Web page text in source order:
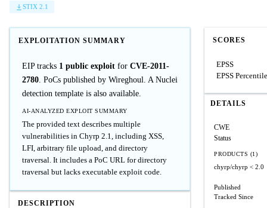
STIX 2.1
EXPLOITATION SUMMARY
EIP tracks 1 public exploit for CVE-2011-
2780. PoCs published by Wireghoul. A Nuclei
detection template is also available.
AI-ANALYZED EXPLOIT SUMMARY
The provided text describes multiple
vulnerabilities in Chyrp 2.1, including XSS,
LFI, arbitrary file upload, and directory
traversal. It includes a PoC URL for directory
traversal but lacks executable exploit code.
DESCRIPTION
SCORES
EPSS
EPSS Percentile
DETAILS
CWE
Status
PRODUCTS (1)
chyrp/chyrp < 2.0
Published
Tracked Since